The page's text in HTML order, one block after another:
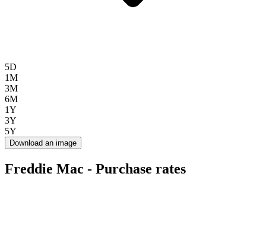
5D
1M
3M
6M
1Y
3Y
5Y
Download an image
Freddie Mac - Purchase rates